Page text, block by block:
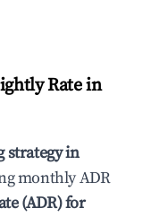
Rate in
strategy in
monthly ADR
(ADR) for